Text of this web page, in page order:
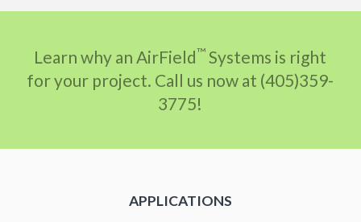
Learn why an AirField™ Systems is right
for your project. Call us now at (405)359-
3775!
APPLICATIONS